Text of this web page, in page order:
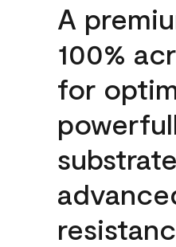
A
100%
for